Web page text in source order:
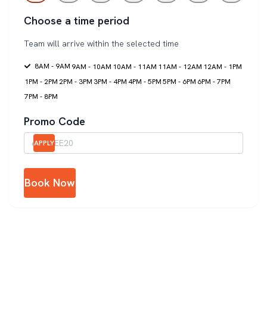
Choose a time period
Team will arrive within the selected time
8AM - 9AM 9AM - 10AM 10AM - 11AM 11AM - 12AM 12AM - 1PM
1PM - 2PM 2PM - 3PM 3PM - 4PM 4PM - 5PM5PM - 6PM 6PM - 7PM
7PM - 8PM
Promo Code
APPLY
Book Now